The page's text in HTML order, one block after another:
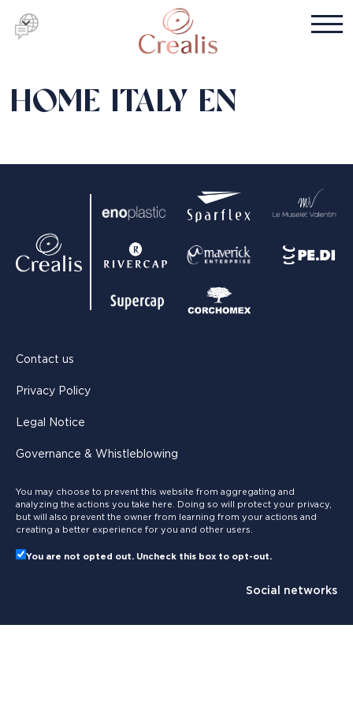
HOME ITALY EN
Contact us
Privacy Policy
Legal Notice
Governance & Whistleblowing
You may choose to prevent this website from aggregating and
analyzing the actions you take here. Doing so will protect your privacy,
but will also prevent the owner from learning from your actions and
creating a better experience for you and other users.
You are not opted out. Uncheck this box to opt-out.
Social networks